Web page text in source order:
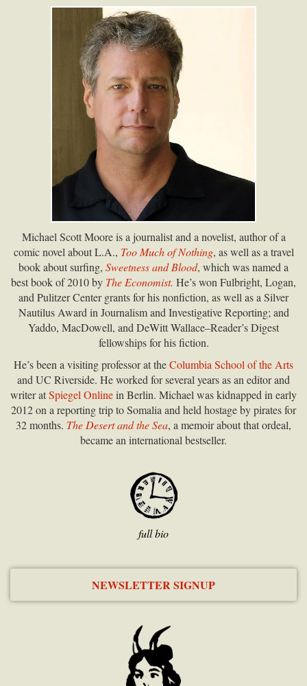
Michael Scott Moore is a journalist and a novelist, author of a
comic novel about L.A., Too Much of Nothing, as well as a travel
book about surfing, Sweetness and Blood, which was named a
best book of 2010 by The Economist. He’s won Fulbright, Logan,
and Pulitzer Center grants for his nonfiction, as well as a Silver
Nautilus Award in Journalism and Investigative Reporting; and
Yaddo, MacDowell, and DeWitt Wallace–Reader’s Digest
fellowships for his fiction.
He’s been a visiting professor at theColumbia School of the Arts
and UC Riverside. He worked for several years as an editor and
writer atSpiegel Onlinein Berlin. Michael was kidnapped in early
2012 on a reporting trip to Somalia and held hostage by pirates for
32 months. The Desert and the Sea, a memoir about that ordeal,
became an international bestseller.
full bio
NEWSLETTER SIGNUP